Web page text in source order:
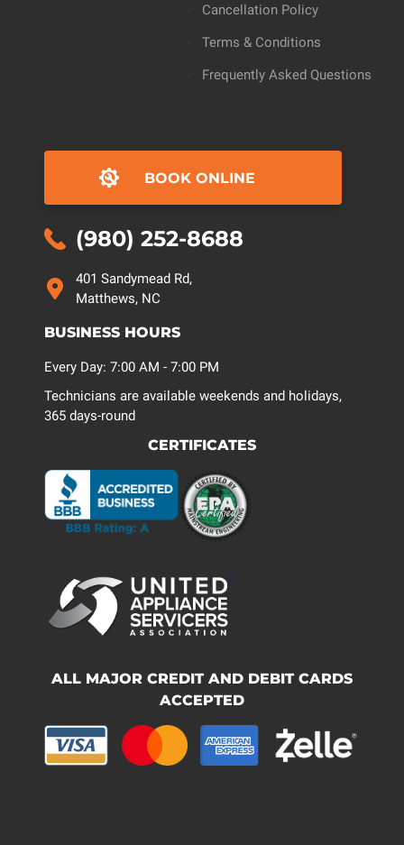
BOOK ONLINE
(980) 252-8688
401 Sandymead Rd,
Matthews, NC
BUSINESS HOURS
Every Day: 7:00 AM - 7:00 PM
Technicians are available weekends and holidays,
365 days-round
Cancellation Policy
Terms & Conditions
Frequently Asked Questions
CERTIFICATES
ALL MAJOR CREDIT AND DEBIT CARDS
ACCEPTED